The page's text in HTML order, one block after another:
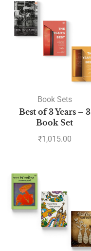
Book Sets
Best of 3 Years – 3
Book Set
₹1,015.00